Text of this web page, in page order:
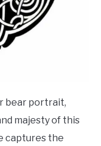
bear portrait,
majesty of this
captures the